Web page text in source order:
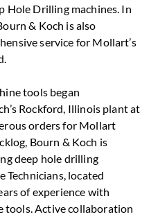
Hole Drilling machines. In
& Koch is also
service for Mollart’s
tools began
Rockford, Illinois plant at
orders for Mollart
Bourn & Koch is
deep hole drilling
Technicians, located
of experience with
tools. Active collaboration